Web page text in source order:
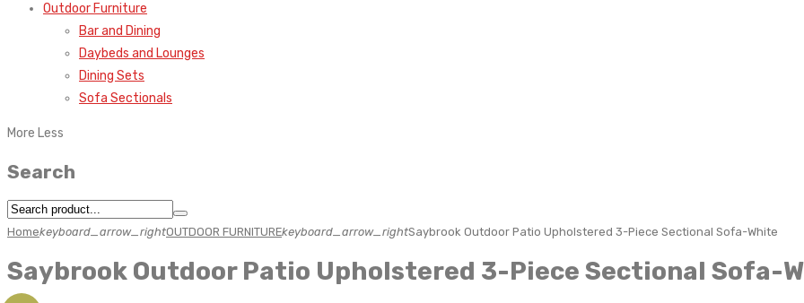
Outdoor Furniture
Bar and Dining
Daybeds and Lounges
Dining Sets
Sofa Sectionals
More Less
Search
Homekeyboard_arrow_rightOUTDOOR FURNITUREkeyboard_arrow_rightSaybrook Outdoor Patio Upholstered 3-Piece Sectional Sofa-White
Saybrook Outdoor Patio Upholstered 3-Piece Sectional Sofa-